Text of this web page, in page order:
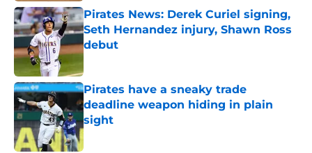
Pirates News: Derek Curiel signing,
Seth Hernandez injury, Shawn Ross
debut
Pirates have a sneaky trade
deadline weapon hiding in plain
sight